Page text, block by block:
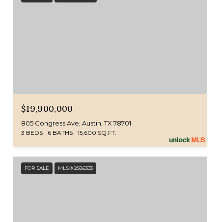
$19,900,000
805 Congress Ave, Austin, TX 78701
3 BEDS 6 BATHS 15,600 SQ.FT.
FOR SALE MLS® 2586333